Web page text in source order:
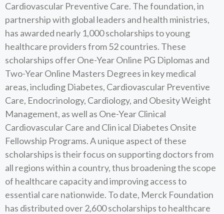
Cardiovascular Preventive Care. The foundation, in
partnership with global leaders and health ministries,
has awarded nearly 1,000 scholarships to young
healthcare providers from 52 countries. These
scholarships offer One-Year Online PG Diplomas and
Two-Year Online Masters Degrees in key medical
areas, including Diabetes, Cardiovascular Preventive
Care, Endocrinology, Cardiology, and Obesity Weight
Management, as well as One-Year Clinical
Cardiovascular Care and Clin ical Diabetes Onsite
Fellowship Programs. A unique aspect of these
scholarships is their focus on supporting doctors from
all regions within a country, thus broadening the scope
of healthcare capacity and improving access to
essential care nationwide. To date, Merck Foundation
has distributed over 2,600 scholarships to healthcare